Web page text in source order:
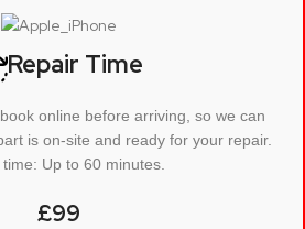
Repair Time
online before arriving, so we can
is on-site and ready for your repair.
Up to 60 minutes.
£99